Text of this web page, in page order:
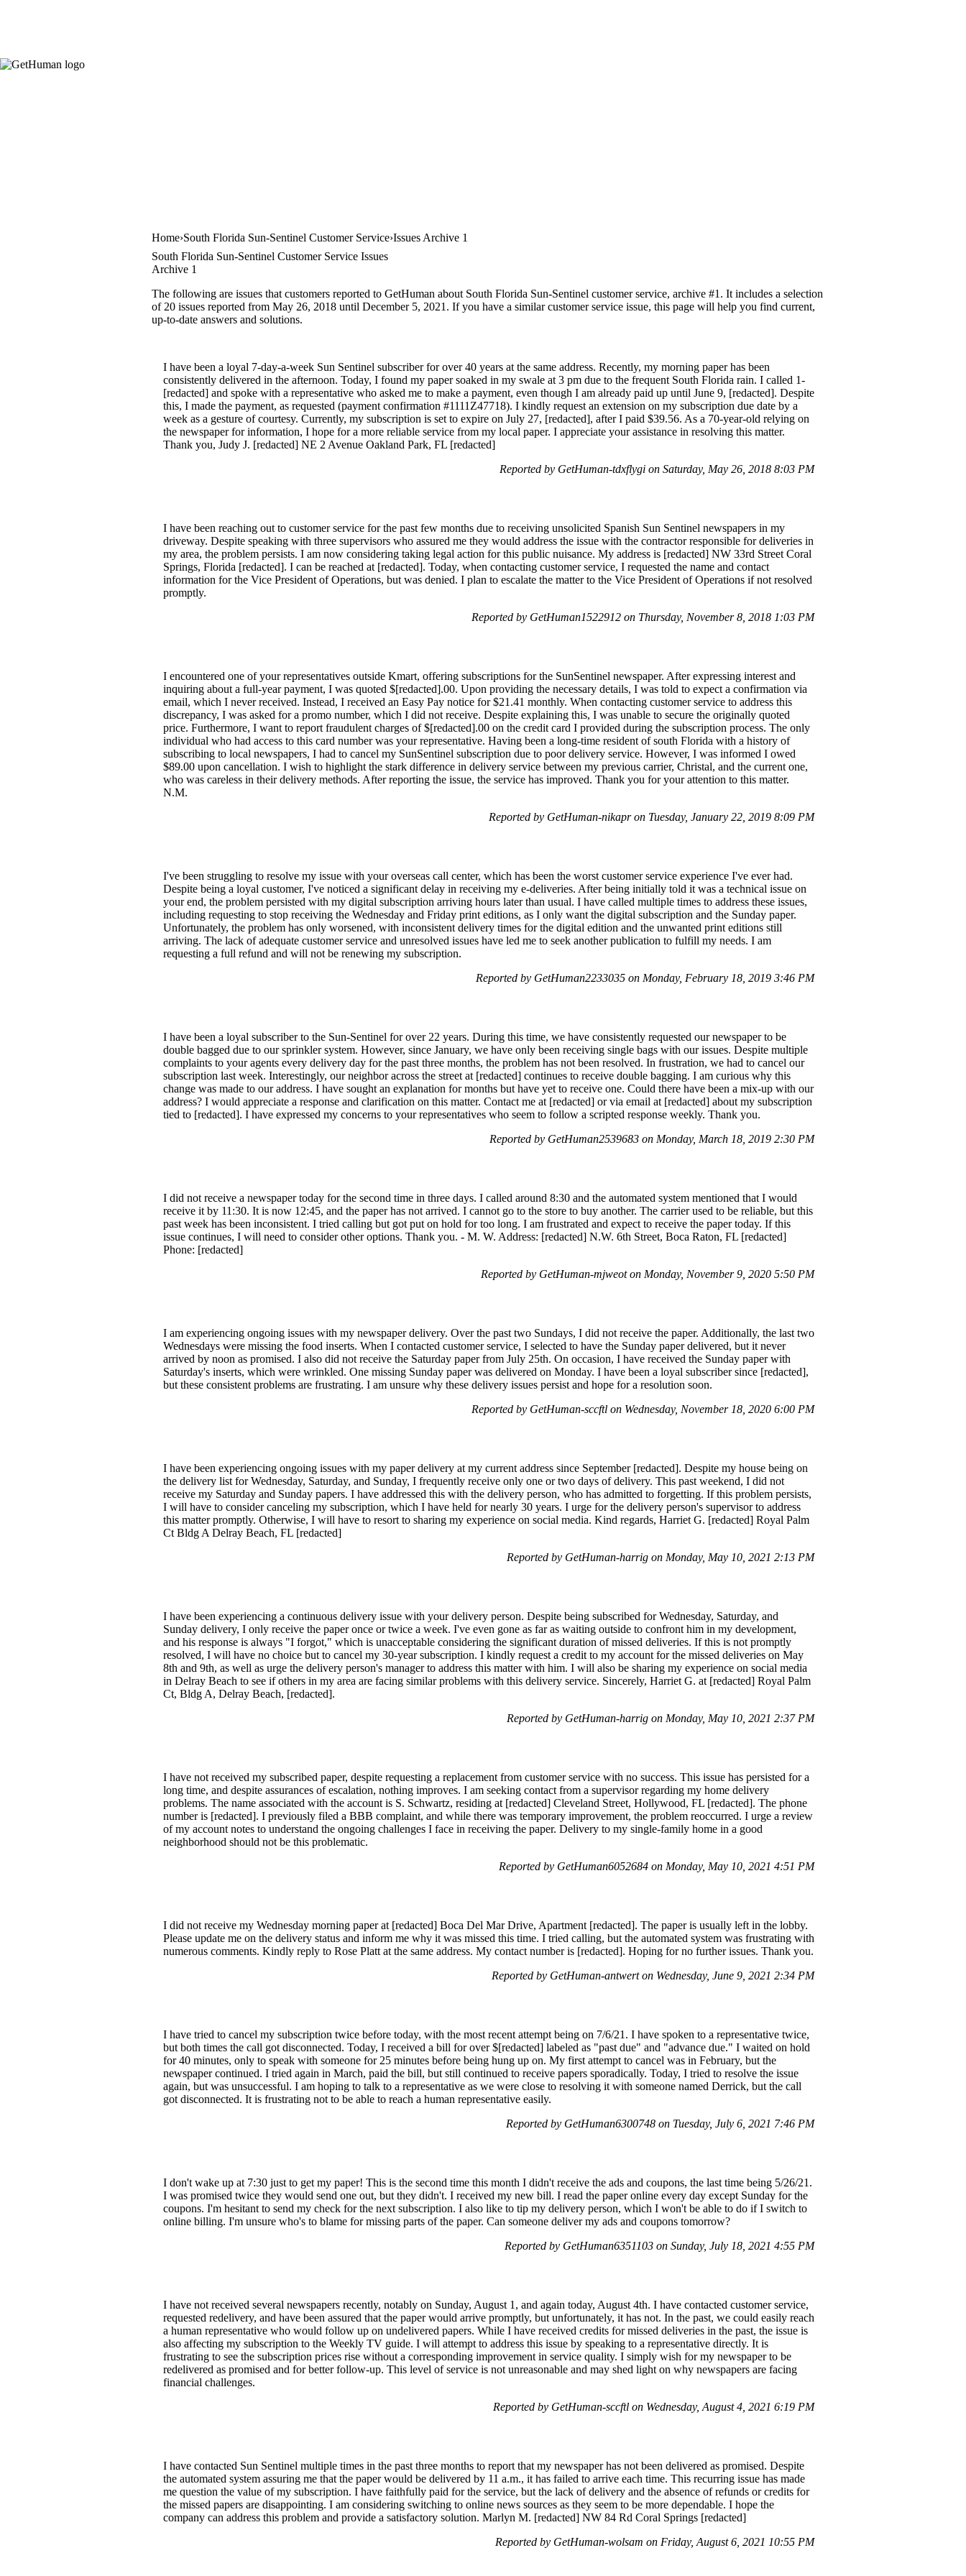
Home South Florida Sun-Sentinel Customer Service Issues Archive 1
South Florida Sun-Sentinel Customer Service Issues
Archive 1
The following are issues that customers reported to GetHuman about South Florida Sun-Sentinel customer service, archive #1. It includes a selection
of 20 issues reported from May 26, 2018 until December 5, 2021. If you have a similar customer service issue, this page will help you find current,
up-to-date answers and solutions.
I have been a loyal 7-day-a-week Sun Sentinel subscriber for over 40 years at the same address. Recently, my morning paper has been
consistently delivered in the afternoon. Today, I found my paper soaked in my swale at 3 pm due to the frequent South Florida rain. I called 1-
[redacted] and spoke with a representative who asked me to make a payment, even though I am already paid up until June 9, [redacted]. Despite
this, I made the payment, as requested (payment confirmation #1111Z47718). I kindly request an extension on my subscription due date by a
week as a gesture of courtesy. Currently, my subscription is set to expire on July 27, [redacted], after I paid $39.56. As a 70-year-old relying on
the newspaper for information, I hope for a more reliable service from my local paper. I appreciate your assistance in resolving this matter.
Thank you, Judy J. [redacted] NE 2 Avenue Oakland Park, FL [redacted]
Reported by GetHuman-tdxflygi on Saturday, May 26, 2018 8:03 PM
I have been reaching out to customer service for the past few months due to receiving unsolicited Spanish Sun Sentinel newspapers in my
driveway. Despite speaking with three supervisors who assured me they would address the issue with the contractor responsible for deliveries in
my area, the problem persists. I am now considering taking legal action for this public nuisance. My address is [redacted] NW 33rd Street Coral
Springs, Florida [redacted]. I can be reached at [redacted]. Today, when contacting customer service, I requested the name and contact
information for the Vice President of Operations, but was denied. I plan to escalate the matter to the Vice President of Operations if not resolved
promptly.
Reported by GetHuman1522912 on Thursday, November 8, 2018 1:03 PM
I encountered one of your representatives outside Kmart, offering subscriptions for the SunSentinel newspaper. After expressing interest and
inquiring about a full-year payment, I was quoted $[redacted].00. Upon providing the necessary details, I was told to expect a confirmation via
email, which I never received. Instead, I received an Easy Pay notice for $21.41 monthly. When contacting customer service to address this
discrepancy, I was asked for a promo number, which I did not receive. Despite explaining this, I was unable to secure the originally quoted
price. Furthermore, I want to report fraudulent charges of $[redacted].00 on the credit card I provided during the subscription process. The only
individual who had access to this card number was your representative. Having been a long-time resident of south Florida with a history of
subscribing to local newspapers, I had to cancel my SunSentinel subscription due to poor delivery service. However, I was informed I owed
$89.00 upon cancellation. I wish to highlight the stark difference in delivery service between my previous carrier, Christal, and the current one,
who was careless in their delivery methods. After reporting the issue, the service has improved. Thank you for your attention to this matter.
N.M.
Reported by GetHuman-nikapr on Tuesday, January 22, 2019 8:09 PM
I've been struggling to resolve my issue with your overseas call center, which has been the worst customer service experience I've ever had.
Despite being a loyal customer, I've noticed a significant delay in receiving my e-deliveries. After being initially told it was a technical issue on
your end, the problem persisted with my digital subscription arriving hours later than usual. I have called multiple times to address these issues,
including requesting to stop receiving the Wednesday and Friday print editions, as I only want the digital subscription and the Sunday paper.
Unfortunately, the problem has only worsened, with inconsistent delivery times for the digital edition and the unwanted print editions still
arriving. The lack of adequate customer service and unresolved issues have led me to seek another publication to fulfill my needs. I am
requesting a full refund and will not be renewing my subscription.
Reported by GetHuman2233035 on Monday, February 18, 2019 3:46 PM
I have been a loyal subscriber to the Sun-Sentinel for over 22 years. During this time, we have consistently requested our newspaper to be
double bagged due to our sprinkler system. However, since January, we have only been receiving single bags with our issues. Despite multiple
complaints to your agents every delivery day for the past three months, the problem has not been resolved. In frustration, we had to cancel our
subscription last week. Interestingly, our neighbor across the street at [redacted] continues to receive double bagging. I am curious why this
change was made to our address. I have sought an explanation for months but have yet to receive one. Could there have been a mix-up with our
address? I would appreciate a response and clarification on this matter. Contact me at [redacted] or via email at [redacted] about my subscription
tied to [redacted]. I have expressed my concerns to your representatives who seem to follow a scripted response weekly. Thank you.
Reported by GetHuman2539683 on Monday, March 18, 2019 2:30 PM
I did not receive a newspaper today for the second time in three days. I called around 8:30 and the automated system mentioned that I would
receive it by 11:30. It is now 12:45, and the paper has not arrived. I cannot go to the store to buy another. The carrier used to be reliable, but this
past week has been inconsistent. I tried calling but got put on hold for too long. I am frustrated and expect to receive the paper today. If this
issue continues, I will need to consider other options. Thank you. - M. W. Address: [redacted] N.W. 6th Street, Boca Raton, FL [redacted]
Phone: [redacted]
Reported by GetHuman-mjweot on Monday, November 9, 2020 5:50 PM
I am experiencing ongoing issues with my newspaper delivery. Over the past two Sundays, I did not receive the paper. Additionally, the last two
Wednesdays were missing the food inserts. When I contacted customer service, I selected to have the Sunday paper delivered, but it never
arrived by noon as promised. I also did not receive the Saturday paper from July 25th. On occasion, I have received the Sunday paper with
Saturday's inserts, which were wrinkled. One missing Sunday paper was delivered on Monday. I have been a loyal subscriber since [redacted],
but these consistent problems are frustrating. I am unsure why these delivery issues persist and hope for a resolution soon.
Reported by GetHuman-sccftl on Wednesday, November 18, 2020 6:00 PM
I have been experiencing ongoing issues with my paper delivery at my current address since September [redacted]. Despite my house being on
the delivery list for Wednesday, Saturday, and Sunday, I frequently receive only one or two days of delivery. This past weekend, I did not
receive my Saturday and Sunday papers. I have addressed this with the delivery person, who has admitted to forgetting. If this problem persists,
I will have to consider canceling my subscription, which I have held for nearly 30 years. I urge for the delivery person's supervisor to address
this matter promptly. Otherwise, I will have to resort to sharing my experience on social media. Kind regards, Harriet G. [redacted] Royal Palm
Ct Bldg A Delray Beach, FL [redacted]
Reported by GetHuman-harrig on Monday, May 10, 2021 2:13 PM
I have been experiencing a continuous delivery issue with your delivery person. Despite being subscribed for Wednesday, Saturday, and
Sunday delivery, I only receive the paper once or twice a week. I've even gone as far as waiting outside to confront him in my development,
and his response is always "I forgot," which is unacceptable considering the significant duration of missed deliveries. If this is not promptly
resolved, I will have no choice but to cancel my 30-year subscription. I kindly request a credit to my account for the missed deliveries on May
8th and 9th, as well as urge the delivery person's manager to address this matter with him. I will also be sharing my experience on social media
in Delray Beach to see if others in my area are facing similar problems with this delivery service. Sincerely, Harriet G. at [redacted] Royal Palm
Ct, Bldg A, Delray Beach, [redacted].
Reported by GetHuman-harrig on Monday, May 10, 2021 2:37 PM
I have not received my subscribed paper, despite requesting a replacement from customer service with no success. This issue has persisted for a
long time, and despite assurances of escalation, nothing improves. I am seeking contact from a supervisor regarding my home delivery
problems. The name associated with the account is S. Schwartz, residing at [redacted] Cleveland Street, Hollywood, FL [redacted]. The phone
number is [redacted]. I previously filed a BBB complaint, and while there was temporary improvement, the problem reoccurred. I urge a review
of my account notes to understand the ongoing challenges I face in receiving the paper. Delivery to my single-family home in a good
neighborhood should not be this problematic.
Reported by GetHuman6052684 on Monday, May 10, 2021 4:51 PM
I did not receive my Wednesday morning paper at [redacted] Boca Del Mar Drive, Apartment [redacted]. The paper is usually left in the lobby.
Please update me on the delivery status and inform me why it was missed this time. I tried calling, but the automated system was frustrating with
numerous comments. Kindly reply to Rose Platt at the same address. My contact number is [redacted]. Hoping for no further issues. Thank you.
Reported by GetHuman-antwert on Wednesday, June 9, 2021 2:34 PM
I have tried to cancel my subscription twice before today, with the most recent attempt being on 7/6/21. I have spoken to a representative twice,
but both times the call got disconnected. Today, I received a bill for over $[redacted] labeled as "past due" and "advance due." I waited on hold
for 40 minutes, only to speak with someone for 25 minutes before being hung up on. My first attempt to cancel was in February, but the
newspaper continued. I tried again in March, paid the bill, but still continued to receive papers sporadically. Today, I tried to resolve the issue
again, but was unsuccessful. I am hoping to talk to a representative as we were close to resolving it with someone named Derrick, but the call
got disconnected. It is frustrating not to be able to reach a human representative easily.
Reported by GetHuman6300748 on Tuesday, July 6, 2021 7:46 PM
I don't wake up at 7:30 just to get my paper! This is the second time this month I didn't receive the ads and coupons, the last time being 5/26/21.
I was promised twice they would send one out, but they didn't. I received my new bill. I read the paper online every day except Sunday for the
coupons. I'm hesitant to send my check for the next subscription. I also like to tip my delivery person, which I won't be able to do if I switch to
online billing. I'm unsure who's to blame for missing parts of the paper. Can someone deliver my ads and coupons tomorrow?
Reported by GetHuman6351103 on Sunday, July 18, 2021 4:55 PM
I have not received several newspapers recently, notably on Sunday, August 1, and again today, August 4th. I have contacted customer service,
requested redelivery, and have been assured that the paper would arrive promptly, but unfortunately, it has not. In the past, we could easily reach
a human representative who would follow up on undelivered papers. While I have received credits for missed deliveries in the past, the issue is
also affecting my subscription to the Weekly TV guide. I will attempt to address this issue by speaking to a representative directly. It is
frustrating to see the subscription prices rise without a corresponding improvement in service quality. I simply wish for my newspaper to be
redelivered as promised and for better follow-up. This level of service is not unreasonable and may shed light on why newspapers are facing
financial challenges.
Reported by GetHuman-sccftl on Wednesday, August 4, 2021 6:19 PM
I have contacted Sun Sentinel multiple times in the past three months to report that my newspaper has not been delivered as promised. Despite
the automated system assuring me that the paper would be delivered by 11 a.m., it has failed to arrive each time. This recurring issue has made
me question the value of my subscription. I have faithfully paid for the service, but the lack of delivery and the absence of refunds or credits for
the missed papers are disappointing. I am considering switching to online news sources as they seem to be more dependable. I hope the
company can address this problem and provide a satisfactory solution. Marlyn M. [redacted] NW 84 Rd Coral Springs [redacted]
Reported by GetHuman-wolsam on Friday, August 6, 2021 10:55 PM